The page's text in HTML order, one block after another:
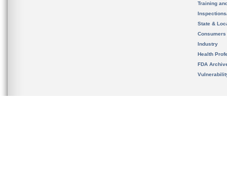
Training
State &
Consumers
Industry
Health
FDA